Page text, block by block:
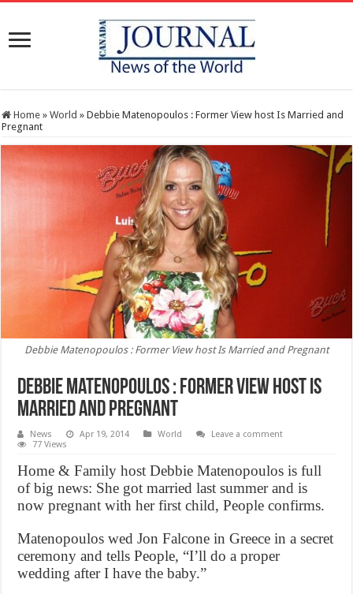
Home » World » Debbie Matenopoulos : Former View host Is Married and
Pregnant
Debbie Matenopoulos : Former View host Is Married and Pregnant
Debbie Matenopoulos : Former View host Is
Married and Pregnant
News Apr 19, 2014 World
Leave a comment
77 Views
Home & Family host Debbie Matenopoulos is full
of big news: She got married last summer and is
now pregnant with her first child, People confirms.
Matenopoulos wed Jon Falcone in Greece in a secret
ceremony and tells People, “I’ll do a proper
wedding after I have the baby.”